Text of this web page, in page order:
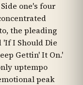
one's four
the pleading
'If I Should Die
Gettin' It On.'
uptempo
peak